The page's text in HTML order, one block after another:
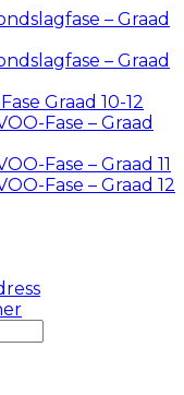
– Graad
– Graad
Graad 10-12
Fase – Graad
Fase – Graad 11
Fase – Graad 12